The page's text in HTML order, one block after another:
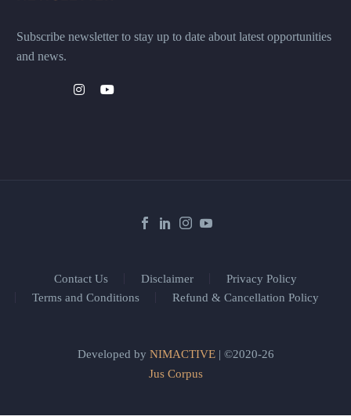
Subscribe newsletter to stay up to date about latest opportunities
and news.
Contact Us Disclaimer
Privacy Policy
Terms and Conditions
Refund & Cancellation Policy
Developed by NIMACTIVE| ©2020-26
Jus Corpus